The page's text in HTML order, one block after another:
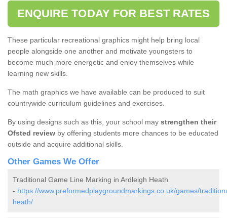
ENQUIRE TODAY FOR BEST RATES
These particular recreational graphics might help bring local
people alongside one another and motivate youngsters to
become much more energetic and enjoy themselves while
learning new skills.
The math graphics we have available can be produced to suit
countrywide curriculum guidelines and exercises.
By using designs such as this, your school may strengthen their
Ofsted review by offering students more chances to be educated
outside and acquire additional skills.
Other Games We Offer
Traditional Game Line Marking in Ardleigh Heath
- https://www.preformedplaygroundmarkings.co.uk/games/
heath/